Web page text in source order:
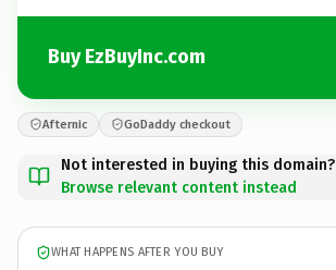
Buy EzBuyInc.com
Afternic GoDaddy checkout
Not interested in buying this domain?
Browse relevant content instead
WHAT HAPPENS AFTER YOU BUY